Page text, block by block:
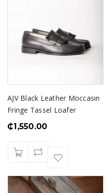
AJV Black Leather Moccasin
Fringe Tassel Loafer
₵1,550.00